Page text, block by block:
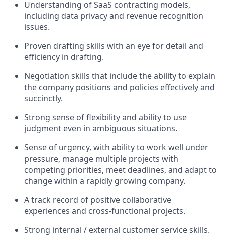
Understanding of SaaS contracting models,
including data privacy and revenue recognition
issues.
Proven drafting skills with an eye for detail and
efficiency in drafting.
Negotiation skills that include the ability to explain
the company positions and policies effectively and
succinctly.
Strong sense of flexibility and ability to use
judgment even in ambiguous situations.
Sense of urgency, with ability to work well under
pressure, manage multiple projects with
competing priorities, meet deadlines, and adapt to
change within a rapidly growing company.
A track record of positive collaborative
experiences and cross-functional projects.
Strong internal / external customer service skills.